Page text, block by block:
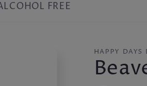
FREE
HAPPY DAYS